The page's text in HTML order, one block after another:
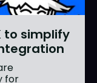
to simplify
for